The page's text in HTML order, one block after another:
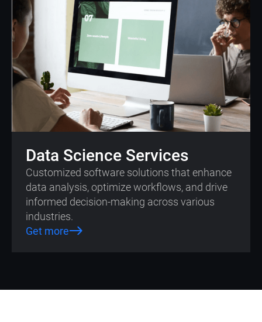
Data Science Services
Customized software solutions that enhance
data analysis, optimize workflows, and drive
informed decision-making across various
industries.
Get more